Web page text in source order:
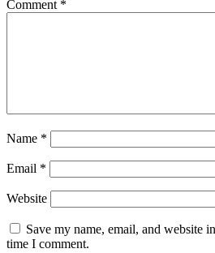
Comment *
Name *
Email *
Website
Save my name, email, and website
time I comment.